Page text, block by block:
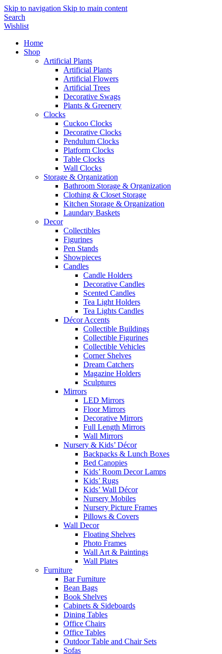
Skip to navigation Skip to main content
Search
Wishlist
Home
Shop
Artificial Plants
Artificial Plants
Artificial Flowers
Artificial Trees
Decorative Swags
Plants & Greenery
Clocks
Cuckoo Clocks
Decorative Clocks
Pendulum Clocks
Platform Clocks
Table Clocks
Wall Clocks
Storage & Organization
Bathroom Storage & Organization
Clothing & Closet Storage
Kitchen Storage & Organization
Laundary Baskets
Decor
Collectibles
Figurines
Pen Stands
Showpieces
Candles
Candle Holders
Decorative Candles
Scented Candles
Tea Light Holders
Tea Lights Candles
Décor Accents
Collectible Buildings
Collectible Figurines
Collectible Vehicles
Corner Shelves
Dream Catchers
Magazine Holders
Sculptures
Mirrors
LED Mirrors
Floor Mirrors
Decorative Mirrors
Full Length Mirrors
Wall Mirrors
Nursery & Kids’ Décor
Backpacks & Lunch Boxes
Bed Canopies
Kids’ Room Decor Lamps
Kids’ Rugs
Kids’ Wall Décor
Nursery Mobiles
Nursery Picture Frames
Pillows & Covers
Wall Decor
Floating Shelves
Photo Frames
Wall Art & Paintings
Wall Plates
Furniture
Bar Furniture
Bean Bags
Book Shelves
Cabinets & Sideboards
Dining Tables
Office Chairs
Office Tables
Outdoor Table and Chair Sets
Sofas